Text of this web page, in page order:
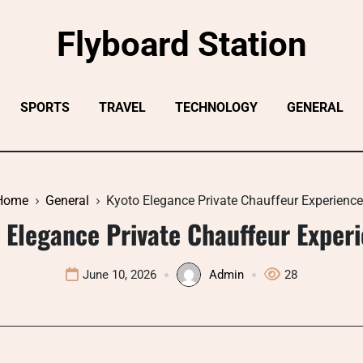
Flyboard Station
SPORTS TRAVEL TECHNOLOGY GENERAL
General Kyoto Elegance Private Chauffeur
Private Chauffeur
June 10, 2026 Admin 28